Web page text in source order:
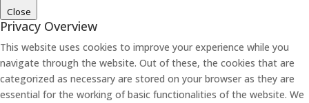
Close
Privacy Overview
This website uses cookies to improve your experience while you
navigate through the website. Out of these, the cookies that are
categorized as necessary are stored on your browser as they are
essential for the working of basic functionalities of the website. We